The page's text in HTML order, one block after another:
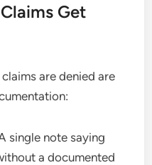
Claims Get
are denied are
single note saying
a documented